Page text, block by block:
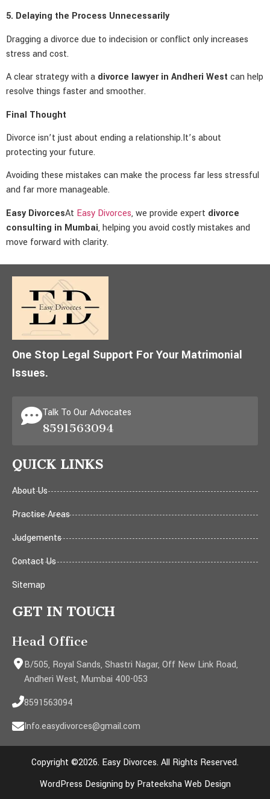
5. Delaying the Process Unnecessarily
Dragging a divorce due to indecision or conflict only increases
stress and cost.
A clear strategy with a divorce lawyer in Andheri West can help
resolve things faster and smoother.
Final Thought
Divorce isn’t just about ending a relationship.It’s about
protecting your future.
Avoiding these mistakes can make the process far less stressful
and far more manageable.
Easy DivorcesAt Easy Divorces, we provide expert divorce
consulting in Mumbai, helping you avoid costly mistakes and
move forward with clarity.
One Stop Legal Support For Your Matrimonial
Issues.
Talk To Our Advocates
8591563094
QUICK LINKS
About Us
Practise Areas
Judgements
Contact Us
Sitemap
GET IN TOUCH
Head Office
B/505, Royal Sands, Shastri Nagar, Off New Link Road,
Andheri West, Mumbai 400-053
8591563094
Info.easydivorces@gmail.com
Copyright ©2026. Easy Divorces. All Rights Reserved.
WordPress Designing by Prateeksha Web Design